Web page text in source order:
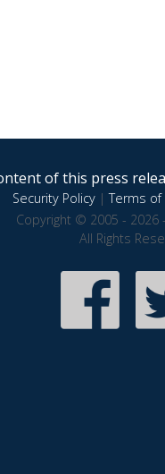
of this press
Security Policy|Terms of
Copyright © 2005 - 2026
All Rights